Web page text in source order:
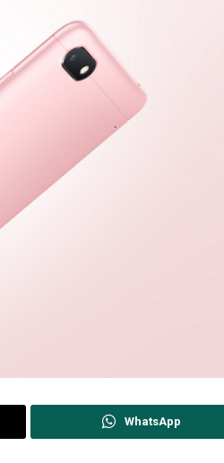
WhatsApp